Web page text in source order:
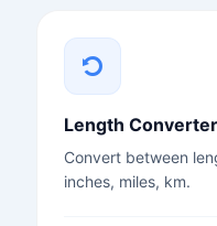
Length Converter
Convert between
inches, miles, km.